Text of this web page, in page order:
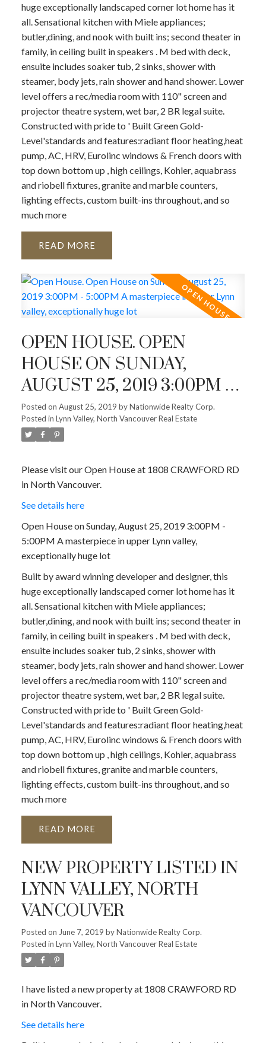
huge exceptionally landscaped corner lot home has it
all. Sensational kitchen with Miele appliances;
butler,dining, and nook with built ins; second theater in
family, in ceiling built in speakers . M bed with deck,
ensuite includes soaker tub, 2 sinks, shower with
steamer, body jets, rain shower and hand shower. Lower
level offers a rec/media room with 110" screen and
projector theatre system, wet bar, 2 BR legal suite.
Constructed with pride to ' Built Green Gold-
Level'standards and features:radiant floor heating,heat
pump, AC, HRV, Eurolinc windows & French doors with
top down bottom up , high ceilings, Kohler, aquabrass
and riobell fixtures, granite and marble counters,
lighting effects, custom built-ins throughout, and so
much more
READ
OPEN HOUSE. OPEN
HOUSE ON SUNDAY,
AUGUST 25, 2019 3:00PM -
5:00PM A MASTERPIECE IN
UPPER LYNN VALLEY,
LOT
Posted on August 25, 2019 byNationwide Realty Corp.
Posted in Lynn Valley, North Vancouver Real Estate
Please visit our Open House at 1808 CRAWFORD RD
in North Vancouver.
See details here
Open House on Sunday, August 25, 2019 3:00PM -
5:00PM A masterpiece in upper Lynn valley,
exceptionally huge lot
Built by award winning developer and designer, this
huge exceptionally landscaped corner lot home has it
all. Sensational kitchen with Miele appliances;
butler,dining, and nook with built ins; second theater in
family, in ceiling built in speakers . M bed with deck,
ensuite includes soaker tub, 2 sinks, shower with
steamer, body jets, rain shower and hand shower. Lower
level offers a rec/media room with 110" screen and
projector theatre system, wet bar, 2 BR legal suite.
Constructed with pride to ' Built Green Gold-
Level'standards and features:radiant floor heating,heat
pump, AC, HRV, Eurolinc windows & French doors with
top down bottom up , high ceilings, Kohler, aquabrass
and riobell fixtures, granite and marble counters,
lighting effects, custom built-ins throughout, and so
much more
READ
NEW PROPERTY LISTED IN
LYNN VALLEY, NORTH
VANCOUVER
Posted on June 7, 2019 byNationwide Realty Corp.
Posted in Lynn Valley, North Vancouver Real Estate
I have listed a new property at 1808 CRAWFORD RD
in North Vancouver.
See details here